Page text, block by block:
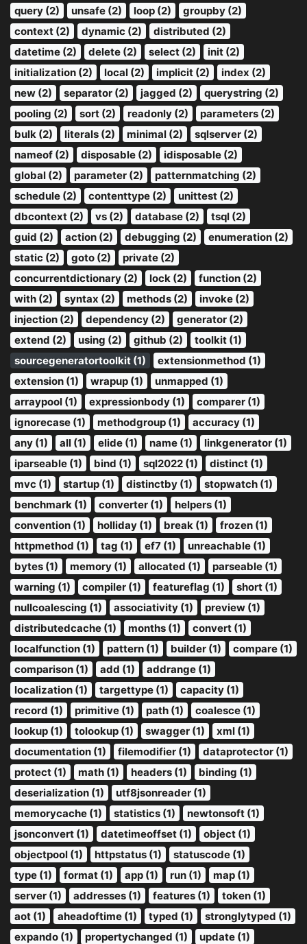
query (2)
unsafe (2) loop (2)
groupby (2)
context (2)
dynamic (2)
distributed (2)
datetime (2)
delete (2) select (2)
init (2)
initialization (2)
local (2) implicit (2)
index (2)
new (2)
separator (2) jagged (2)
querystring (2)
pooling (2)
sort (2) readonly (2)
parameters (2)
bulk (2)
literals (2) minimal (2)
sqlserver (2)
nameof (2)
disposable (2)
idisposable (2)
global (2)
parameter (2)
patternmatching (2)
schedule (2)
contenttype (2)
unittest (2)
dbcontext (2)
vs (2) database (2)
tsql (2)
guid (2)
action (2) debugging (2)
enumeration (2)
static (2)
goto (2)
private (2)
concurrentdictionary (2)
lock (2)
function (2)
with (2)
syntax (2) methods (2)
invoke (2)
injection (2)
dependency (2)
generator (2)
extend (2)
using (2) github (2)
toolkit (1)
sourcegeneratortoolkit (1)
extensionmethod (1)
extension (1)
wrapup (1)
unmapped (1)
arraypool (1)
expressionbody (1)
comparer (1)
ignorecase (1)
methodgroup (1)
accuracy (1)
any (1)
all (1) elide (1) name (1)
linkgenerator (1)
iparseable (1)
bind (1) sql2022 (1)
distinct (1)
mvc (1)
startup (1) distinctby (1)
stopwatch (1)
benchmark (1)
converter (1)
helpers (1)
convention (1)
holliday (1) break (1)
frozen (1)
httpmethod (1)
tag (1) ef7 (1)
unreachable (1)
bytes (1)
memory (1) allocated (1)
parseable (1)
warning (1)
compiler (1) featureflag (1)
short (1)
nullcoalescing (1)
associativity (1)
preview (1)
distributedcache (1)
months (1)
convert (1)
localfunction (1)
pattern (1) builder (1)
compare (1)
comparison (1)
add (1)
addrange (1)
localization (1)
targettype (1)
capacity (1)
record (1)
primitive (1) path (1)
coalesce (1)
lookup (1)
tolookup (1) swagger (1)
xml (1)
documentation (1)
filemodifier (1)
dataprotector (1)
protect (1)
math (1) headers (1)
binding (1)
deserialization (1)
utf8jsonreader (1)
memorycache (1)
statistics (1)
newtonsoft (1)
jsonconvert (1)
datetimeoffset (1)
object (1)
objectpool (1)
httpstatus (1)
statuscode (1)
type (1)
format (1) app (1) run (1)
map (1)
server (1)
addresses (1) features (1)
token (1)
aot (1)
aheadoftime (1) typed (1)
stronglytyped (1)
expando (1)
propertychanged (1)
update (1)